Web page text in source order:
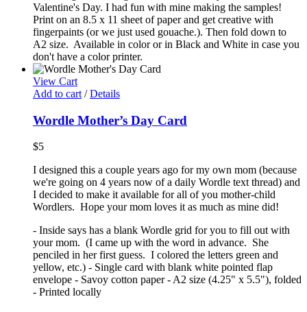
Valentine's Day. I had fun with mine making the samples!
Print on an 8.5 x 11 sheet of paper and get creative with
fingerpaints (or we just used gouache.). Then fold down to
A2 size. Available in color or in Black and White in case you
don't have a color printer.
View Cart
Add to cart / Details
Wordle Mother’s Day Card
$5
I designed this a couple years ago for my own mom (because
we're going on 4 years now of a daily Wordle text thread) and
I decided to make it available for all of you mother-child
Wordlers. Hope your mom loves it as much as mine did!
- Inside says has a blank Wordle grid for you to fill out with
your mom. (I came up with the word in advance. She
penciled in her first guess. I colored the letters green and
yellow, etc.) - Single card with blank white pointed flap
envelope - Savoy cotton paper - A2 size (4.25" x 5.5"), folded
- Printed locally